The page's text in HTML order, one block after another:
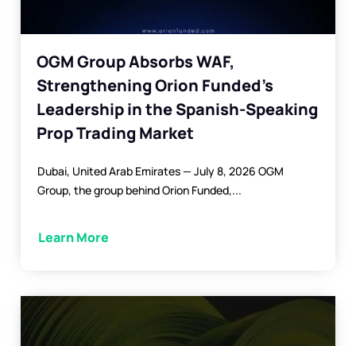
OGM Group Absorbs WAF,
Strengthening Orion Funded’s
Leadership in the Spanish-Speaking
Prop Trading Market
Dubai, United Arab Emirates — July 8, 2026 OGM
Group, the group behind Orion Funded,...
Learn More